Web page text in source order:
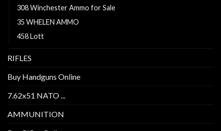
308 Winchester Ammo for Sale
35 WHELEN AMMO
458 Lott
RIFLES
Buy Handguns Online
7.62x51 NATO ...
AMMUNITION